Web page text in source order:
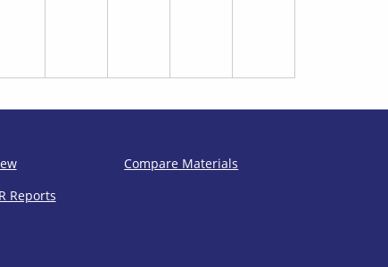
Compare Materials
Reports